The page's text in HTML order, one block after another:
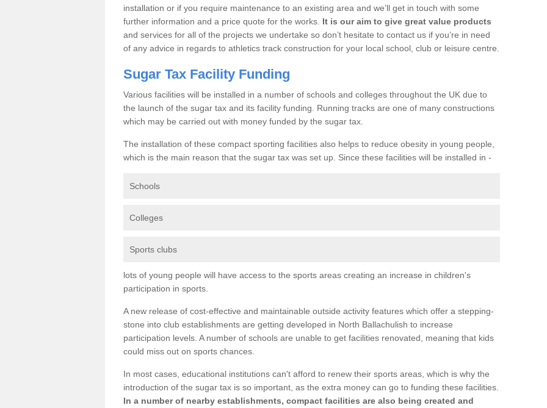
installation or if you require maintenance to an existing area and we’ll get in touch with some
further information and a price quote for the works. It is our aim to give great value products
and services for all of the projects we undertake so don’t hesitate to contact us if you’re in need
of any advice in regards to athletics track construction for your local school, club or leisure centre.
Sugar Tax Facility Funding
Various facilities will be installed in a number of schools and colleges throughout the UK due to
the launch of the sugar tax and its facility funding. Running tracks are one of many constructions
which may be carried out with money funded by the sugar tax.
The installation of these compact sporting facilities also helps to reduce obesity in young people,
which is the main reason that the sugar tax was set up. Since these facilities will be installed in -
Schools
Colleges
Sports clubs
lots of young people will have access to the sports areas creating an increase in children's
participation in sports.
A new release of cost-effective and maintainable outside activity features which offer a stepping-
stone into club establishments are getting developed in North Ballachulish to increase
participation levels. A number of schools are unable to get facilities renovated, meaning that kids
could miss out on sports chances.
In most cases, educational institutions can't afford to renew their sports areas, which is why the
introduction of the sugar tax is so important, as the extra money can go to funding these facilities.
In a number of nearby establishments, compact facilities are also being created and